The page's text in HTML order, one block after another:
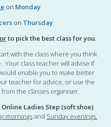
on Monday
on Thursday
to pick the best class for you.
with the class where you think
class teacher will advise if
enable you to make better
teacher for advice, or use the
the classes organiser.
Online Ladies Step (soft shoe)
morningsand Sunday evenings.